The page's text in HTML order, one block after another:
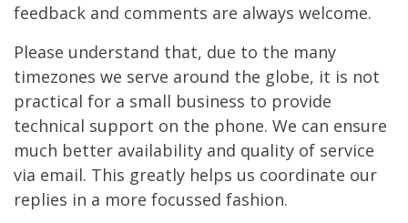
feedback and comments are always welcome.
Please understand that, due to the many
timezones we serve around the globe, it is not
practical for a small business to provide
technical support on the phone. We can ensure
much better availability and quality of service
via email. This greatly helps us coordinate our
replies in a more focussed fashion.